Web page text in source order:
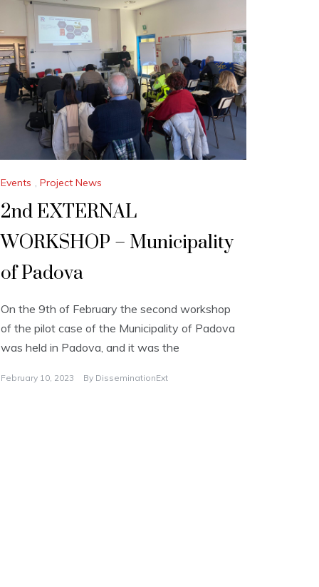
Events Project News
2nd EXTERNAL
WORKSHOP – Municipality
of Padova
On the 9th of February the second workshop
of the pilot case of the Municipality of Padova
was held in Padova, and it was the
February 10, 2023 By DisseminationExt